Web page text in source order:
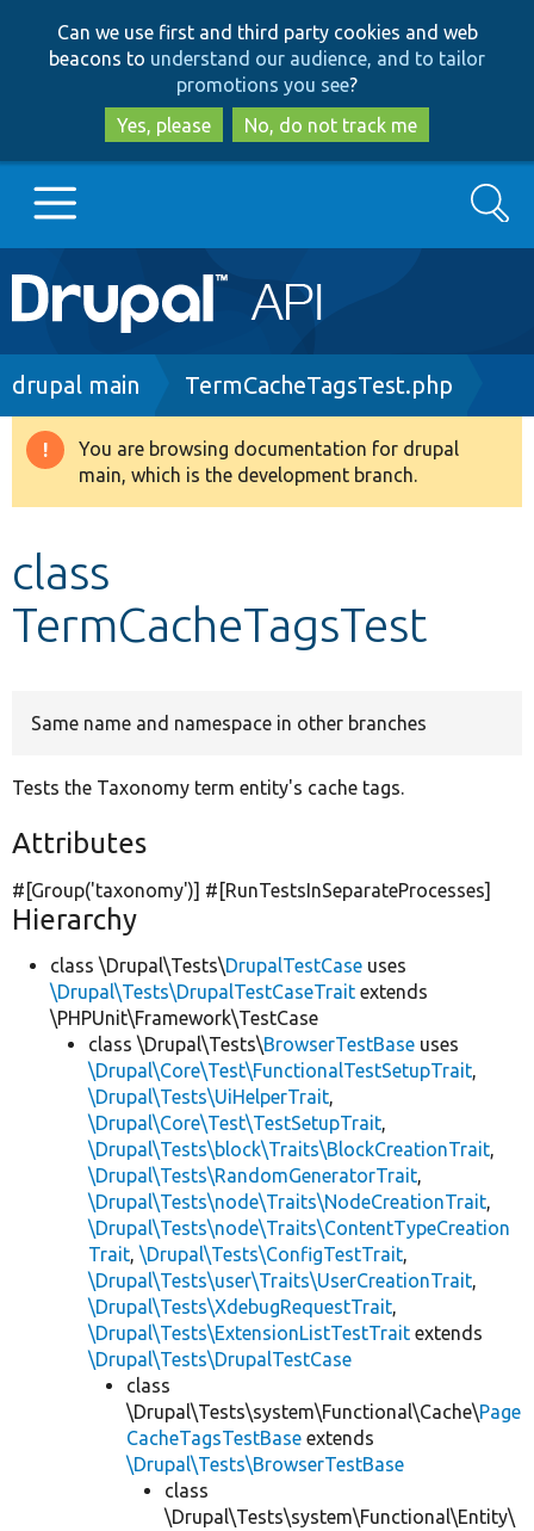
to
main
content
to
search
Can we use first and third party cookies and web
beacons to understand our audience, and to tailor
promotions you see?
Yes, please
No, do not track me
Main
navigation
Go to Drupal.org
Drupal 8+
Develop for Drupal
Search
Breadcrumb
drupal main TermCacheTagsTest.php
Warning
message
You are browsing documentation for drupal
main, which is the development branch.
class
TermCacheTagsTest
Same name and namespace in other branches
Tests the Taxonomy term entity's cache tags.
Attributes
#[Group('taxonomy')] #[RunTestsInSeparateProcesses]
Hierarchy
class \Drupal\Tests\DrupalTestCase uses
\Drupal\Tests\DrupalTestCaseTrait extends
\PHPUnit\Framework\TestCase
class \Drupal\Tests\BrowserTestBase uses
\Drupal\Core\Test\FunctionalTestSetupTrait,
\Drupal\Tests\UiHelperTrait,
\Drupal\Core\Test\TestSetupTrait,
\Drupal\Tests\block\Traits\BlockCreationTrait,
\Drupal\Tests\RandomGeneratorTrait,
\Drupal\Tests\node\Traits\NodeCreationTrait,
\Drupal\Tests\node\Traits\ContentTypeCreation
Trait, \Drupal\Tests\ConfigTestTrait,
\Drupal\Tests\user\Traits\UserCreationTrait,
\Drupal\Tests\XdebugRequestTrait,
\Drupal\Tests\ExtensionListTestTrait extends
\Drupal\Tests\DrupalTestCase
class
\Drupal\Tests\system\Functional\Cache\Page
CacheTagsTestBase extends
\Drupal\Tests\BrowserTestBase
class
\Drupal\Tests\system\Functional\Entity\